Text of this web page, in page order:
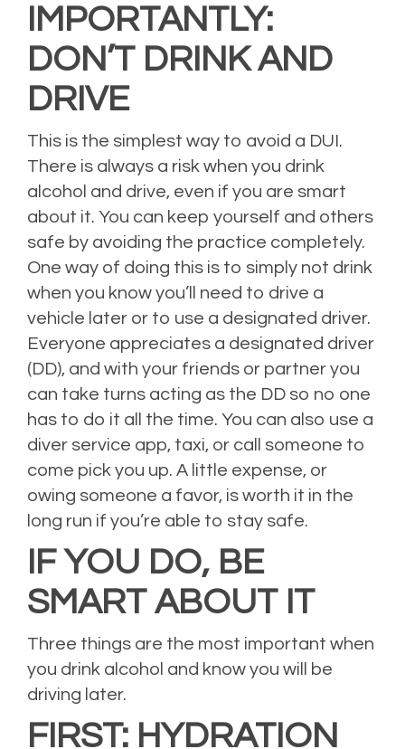
IMPORTANTLY:
DON’T DRINK AND
DRIVE
This is the simplest way to avoid a DUI.
There is always a risk when you drink
alcohol and drive, even if you are smart
about it. You can keep yourself and others
safe by avoiding the practice completely.
One way of doing this is to simply not drink
when you know you’ll need to drive a
vehicle later or to use a designated driver.
Everyone appreciates a designated driver
(DD), and with your friends or partner you
can take turns acting as the DD so no one
has to do it all the time. You can also use a
diver service app, taxi, or call someone to
come pick you up. A little expense, or
owing someone a favor, is worth it in the
long run if you’re able to stay safe.
IF YOU DO, BE
SMART ABOUT IT
Three things are the most important when
you drink alcohol and know you will be
driving later.
FIRST: HYDRATION